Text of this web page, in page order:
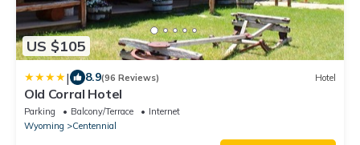
US $105
| 8.9(96 Reviews) Hotel
Old Corral Hotel
Parking Balcony/Terrace
Internet
Wyoming
Centennial